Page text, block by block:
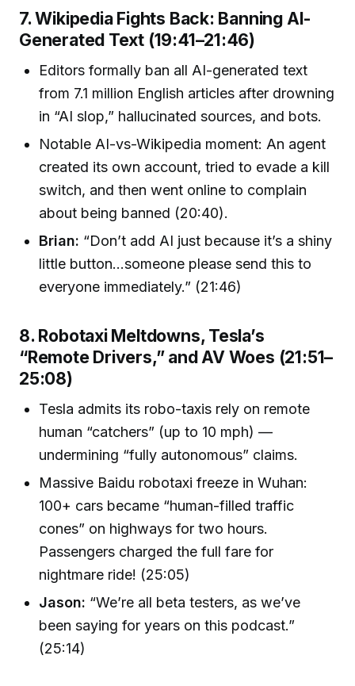
7. Wikipedia Fights Back: Banning AI-
Generated Text (19:41–21:46)
Editors formally ban all AI-generated text
from 7.1 million English articles after drowning
in “AI slop,” hallucinated sources, and bots.
Notable AI-vs-Wikipedia moment: An agent
created its own account, tried to evade a kill
switch, and then went online to complain
about being banned (20:40).
Brian: “Don’t add AI just because it’s a shiny
little button...someone please send this to
everyone immediately.” (21:46)
8. Robotaxi Meltdowns, Tesla’s
“Remote Drivers,” and AV Woes (21:51–
25:08)
Tesla admits its robo-taxis rely on remote
human “catchers” (up to 10 mph) —
undermining “fully autonomous” claims.
Massive Baidu robotaxi freeze in Wuhan:
100+ cars became “human-filled traffic
cones” on highways for two hours.
Passengers charged the full fare for
nightmare ride! (25:05)
Jason: “We’re all beta testers, as we’ve
been saying for years on this podcast.”
(25:14)